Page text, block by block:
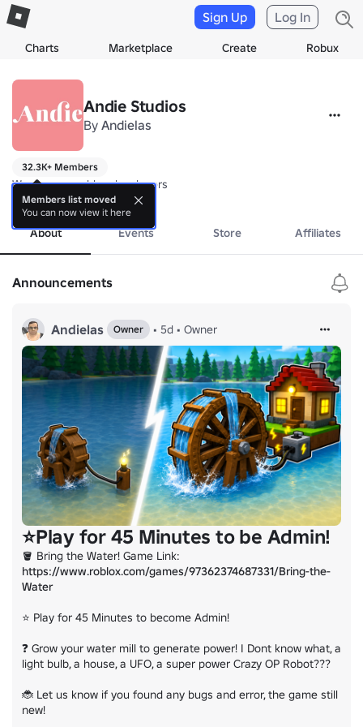
Charts Marketplace Create Robux
Sign Up Log In
Andie Studios
By Andielas
32.3K+ Members
We are new roblox developers
more
About Events Store Affiliates
Announcements
Andielas Owner • 5d • Owner
⭐Play for 45 Minutes to be Admin!
https://www.roblox.com/games/97362374687331/Bring-the-
Water
⭐ Play for 45 Minutes to become Admin!
❓ Grow your water mill to generate power! I Dont know what, a
light bulb, a house, a UFO, a super power Crazy OP Robot???
🐞 Let us know if you found any bugs and error, the game still
new!
Members list moved
You can now view it here